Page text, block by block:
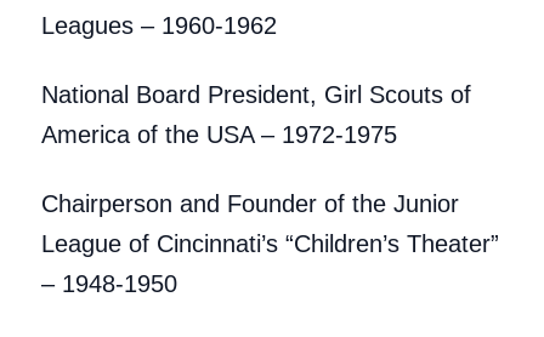
Leagues – 1960-1962
National Board President, Girl Scouts of
America of the USA – 1972-1975
Chairperson and Founder of the Junior
League of Cincinnati’s “Children’s Theater”
– 1948-1950